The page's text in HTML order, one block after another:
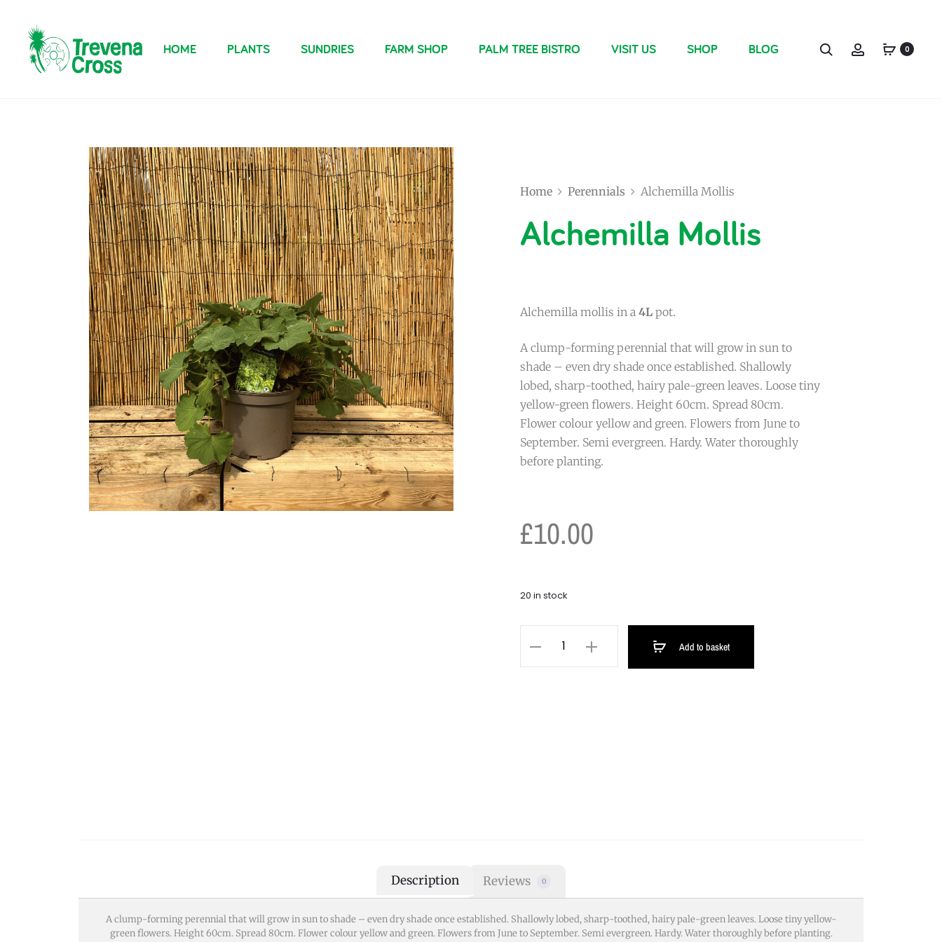
HOME PLANTS SUNDRIES FARM SHOP PALM TREE BISTRO VISIT US SHOP BLOG 0
Home Perennials Alchemilla Mollis
Alchemilla Mollis
Alchemilla mollis in a 4L pot.
A clump-forming perennial that will grow in sun to
shade – even dry shade once established. Shallowly
lobed, sharp-toothed, hairy pale-green leaves. Loose tiny
yellow-green flowers. Height 60cm. Spread 80cm.
Flower colour yellow and green. Flowers from June to
September. Semi evergreen. Hardy. Water thoroughly
before planting.
£10.00
20 in stock
Add to basket
Description Reviews 0
A clump-forming perennial that will grow in sun to shade – even dry shade once established. Shallowly lobed, sharp-toothed, hairy pale-green leaves. Loose tiny yellow-
green flowers. Height 60cm. Spread 80cm. Flower colour yellow and green. Flowers from June to September. Semi evergreen. Hardy. Water thoroughly before planting.